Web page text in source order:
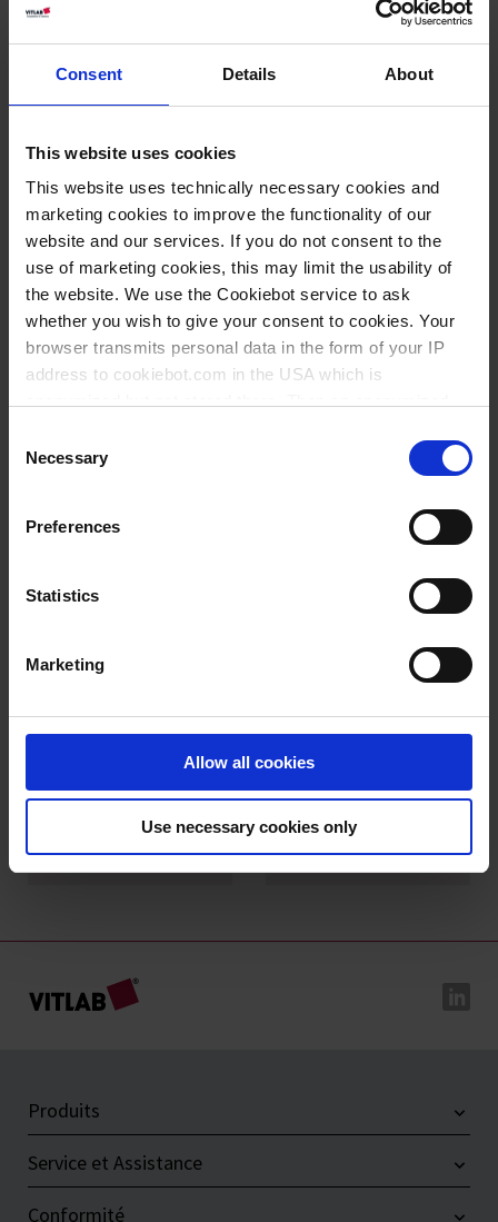
Consent Details About
This website uses cookies
This website uses technically necessary cookies and
marketing cookies to improve the functionality of our
website and our services. If you do not consent to the
use of marketing cookies, this may limit the usability of
the website. We use the Cookiebot service to ask
whether you wish to give your consent to cookies. Your
browser transmits personal data in the form of your IP
address to cookiebot.com in the USA which is
follow your cookie preferences for future page visits. The
privacy level in the USA does not correspond to EU
standards, and it cannot be excluded that US authorities
access your data on US servers.
For more information on cookies and the use of your
data privacy statement.
Imprint
Selection
Necessary
Preferences
Statistics
Marketing
Allow all cookies
Use necessary cookies only
Savoir: Dosage
Variantes / Tailles
Description UE
Réf.
Ventilation plug for micro filter
1671682
aussi
VITLAB® genius² VITLAB® simplex²
Produits
Service et Assistance
Conformité